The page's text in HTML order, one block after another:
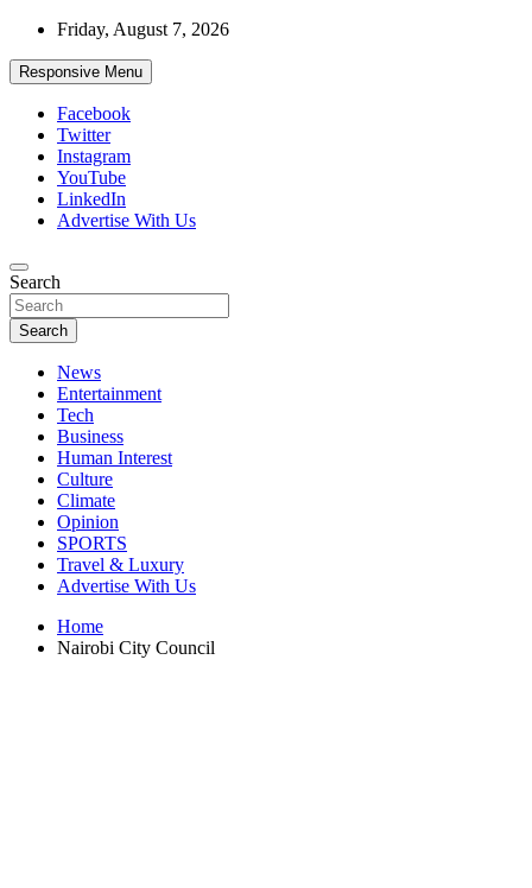
Skip
content
Friday, August 7, 2026
Responsive Menu
Facebook
Twitter
Instagram
YouTube
LinkedIn
Advertise With Us
African Watch
Accurate & Timely News
Search
Search
News
Entertainment
Tech
Business
Human Interest
Culture
Climate
Opinion
SPORTS
Travel & Luxury
Advertise With Us
Home
Nairobi City Council